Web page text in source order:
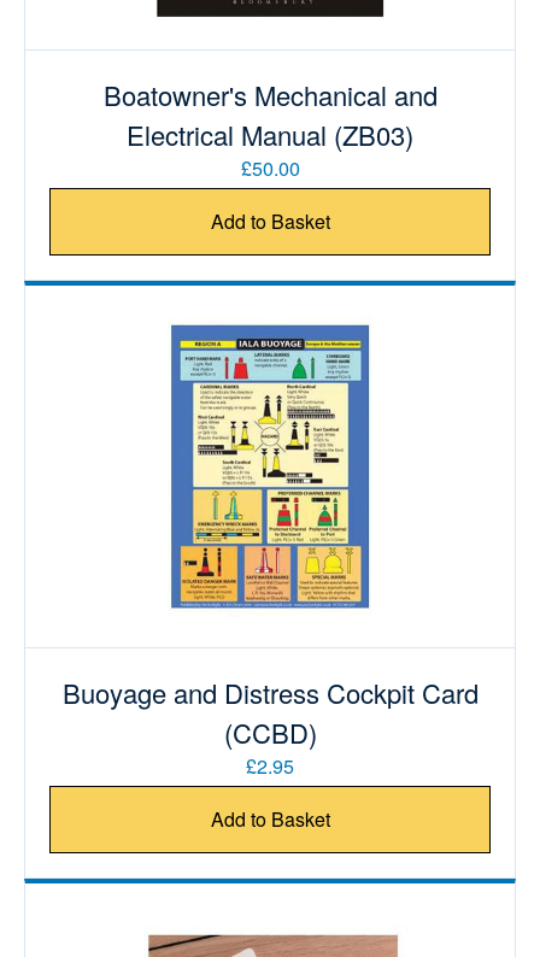
Boatowner's Mechanical and
Electrical Manual (ZB03)
£50.00
Add to Basket
Buoyage and Distress Cockpit Card
(CCBD)
£2.95
Add to Basket